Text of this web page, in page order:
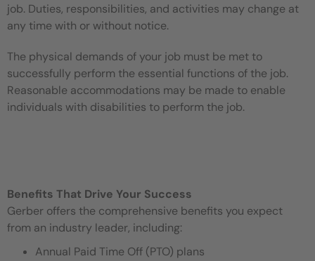
job. Duties, responsibilities, and activities may change at
any time with or without notice.
The physical demands of your job must be met to
successfully perform the essential functions of the job.
Reasonable accommodations may be made to enable
individuals with disabilities to perform the job.
Benefits That Drive Your Success
Gerber offers the comprehensive benefits you expect
from an industry leader, including:
Annual Paid Time Off (PTO) plans